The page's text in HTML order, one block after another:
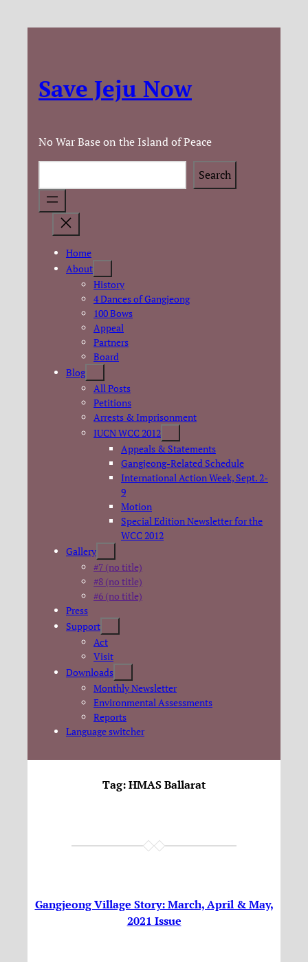
Save Jeju Now
No War Base on the Island of Peace
Search
Home
About
History
4 Dances of Gangjeong
100 Bows
Appeal
Partners
Board
Blog
All Posts
Petitions
Arrests & Imprisonment
IUCN WCC 2012
Appeals & Statements
Gangjeong-Related Schedule
International Action Week, Sept. 2-
9
Motion
Special Edition Newsletter for the
WCC 2012
Gallery
#7 (no title)
#8 (no title)
#6 (no title)
Press
Support
Act
Visit
Downloads
Monthly Newsletter
Environmental Assessments
Reports
Language switcher
Tag:HMAS Ballarat
Gangjeong Village Story: March, April & May,
2021 Issue